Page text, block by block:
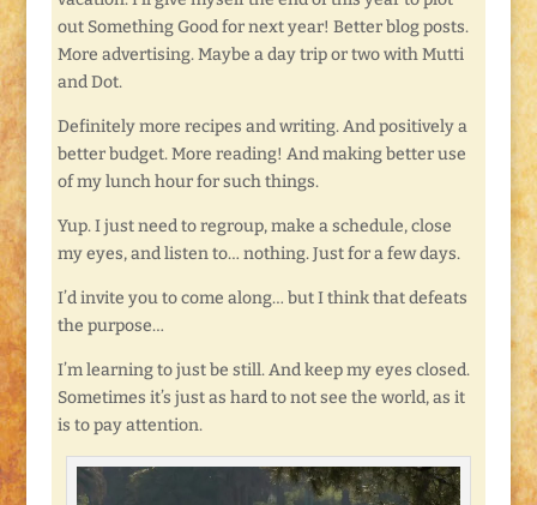
out Something Good for next year! Better blog posts.
More advertising. Maybe a day trip or two with Mutti
and Dot.
Definitely more recipes and writing. And positively a
better budget. More reading! And making better use
of my lunch hour for such things.
Yup. I just need to regroup, make a schedule, close
my eyes, and listen to… nothing. Just for a few days.
I’d invite you to come along… but I think that defeats
the purpose…
I’m learning to just be still. And keep my eyes closed.
Sometimes it’s just as hard to not see the world, as it
is to pay attention.